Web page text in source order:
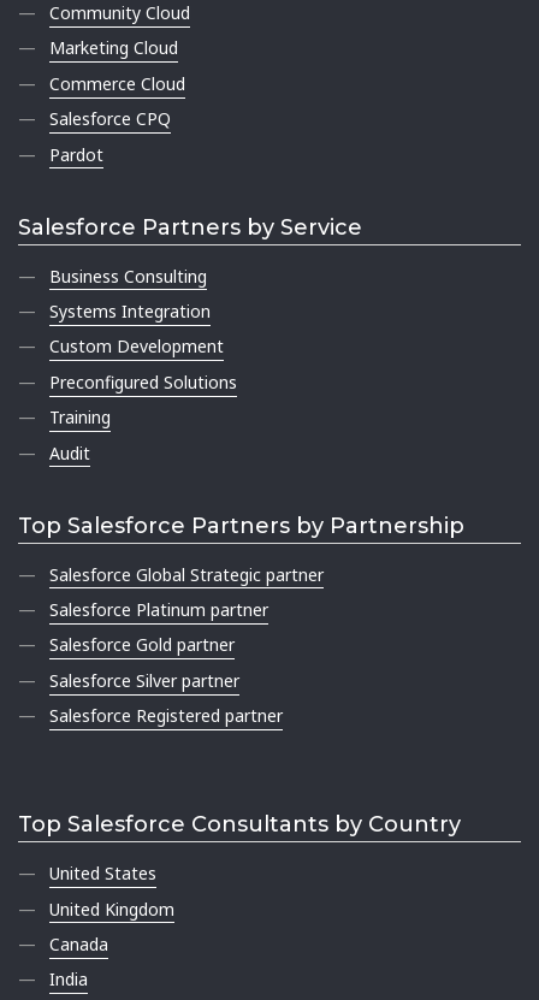
Community Cloud
Marketing Cloud
Commerce Cloud
Salesforce CPQ
Pardot
Salesforce Partners by Service
Business Consulting
Systems Integration
Custom Development
Preconfigured Solutions
Training
Audit
Top Salesforce Partners by Partnership
Salesforce Global Strategic partner
Salesforce Platinum partner
Salesforce Gold partner
Salesforce Silver partner
Salesforce Registered partner
Top Salesforce Consultants by Country
United States
United Kingdom
Canada
India